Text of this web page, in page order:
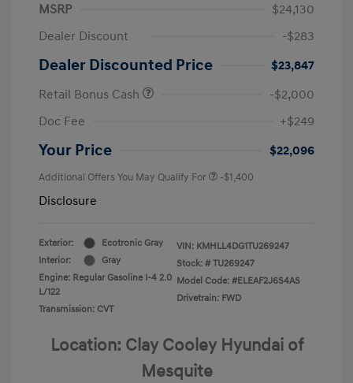
MSRP
$24,130
Dealer Discount
-$283
Dealer Discounted Price
$23,847
Retail Bonus Cash
-$2,000
Doc Fee
+$249
Your Price $22,096
Additional Offers You May Qualify For -$1,400
Disclosure
Exterior:
Ecotronic Gray
Interior:
Gray
Engine: Regular Gasoline I-4 2.0
L/122
Transmission: CVT
VIN: KMHLL4DG1TU269247
Stock: # TU269247
Model Code: #ELEAF2J6S4AS
Drivetrain: FWD
Location: Clay Cooley Hyundai of
Mesquite